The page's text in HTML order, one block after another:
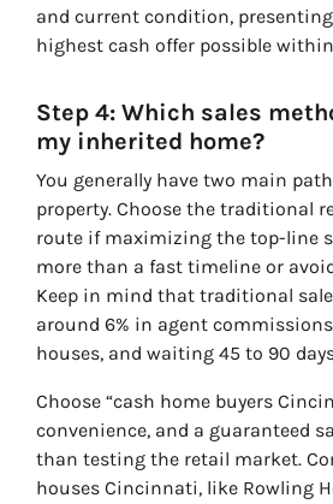
and current condition,
highest cash offer possible
Step 4: Which sales
my inherited home?
You generally have two main
property. Choose the traditional
route if maximizing the top-line
more than a fast timeline or
Keep in mind that traditional
around 6% in agent
houses, and waiting 45 to 90
Choose “cash home buyers
convenience, and a guaranteed
than testing the retail market.
houses Cincinnati, like Rowling